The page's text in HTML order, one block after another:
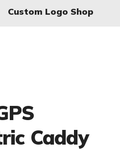
Custom Logo Shop
Caddy